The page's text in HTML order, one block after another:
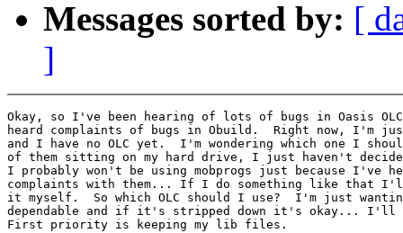
Messages sorted by: [
]
Okay, so I've been hearing of lots of bugs in Oasis
heard complaints of bugs in Obuild.  Right now, I'm just
and I have no OLC yet.  I'm wondering which one I
of them sitting on my hard drive, I just haven't
I probably won't be using mobprogs just because I've
complaints with them... If I do something like that
it myself.  So which OLC should I use?  I'm just
dependable and if it's stripped down it's okay... I'll
First priority is keeping my lib files.